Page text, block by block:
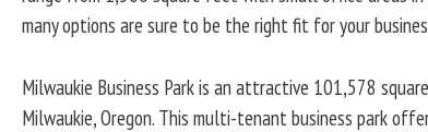
many options are sure to be the right fit for your
Milwaukie Business Park is an attractive 101,578
Milwaukie, Oregon. This multi-tenant business park